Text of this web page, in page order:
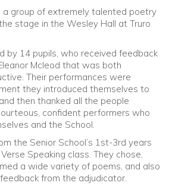
a group of extremely talented poetry
stage in the Wesley Hall at Truro
by 14 pupils, who received feedback
Mcleod that was both
Their performances were
they introduced themselves to
then thanked all the people
confident performers who
and the School.
the Senior School’s 1st-3rd years
Speaking class. They chose,
a wide variety of poems, and also
from the adjudicator.